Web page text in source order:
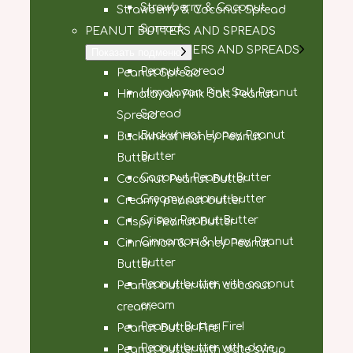
Strawberry & Coconut
Spread
PEANUT BUTTERS AND SPREADS
Peanut Spread
Himalayan Pink Salt Peanut
Spread
Buckwheat Honey Peanut
Butter
Coconut Peanut Butter
Creamy peanut butter
Crispy Peanut Butter
Cinnamon & Honey Peanut
Butter
Peanut butter with coconut
cream
Peanut Butter Fire!
Peanut butter with date
Strawberry & Coconut Spread
PEANUT BUTTERS AND SPREADS
Peanut Spread
Himalayan Pink Salt Peanut
Spread
Buckwheat Honey Peanut
Butter
Coconut Peanut Butter
Creamy peanut butter
Crispy Peanut Butter
Cinnamon & Honey Peanut
Butter
Peanut butter with coconut
cream
Peanut Butter Fire!
Peanut butter with date syrup